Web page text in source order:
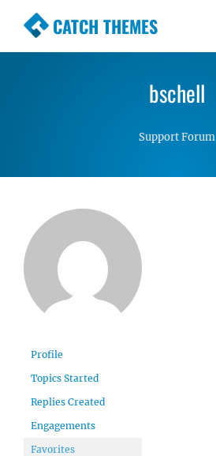
CATCH THEMES
Premium Responsive
Simple, Clean andbschell
Support Forum
Profile
Topics Started
Replies Created
Engagements
Favorites